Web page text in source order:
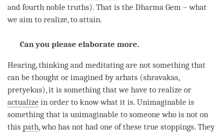
and fourth noble truths). That is the Dharma Gem – what
we aim to realize, to attain.
Can you please elaborate more.
Hearing, thinking and meditating are not something that
can be thought or imagined by arhats (shravakas,
pretyekas), it is something that we have to realize or
actualize in order to know what it is. Unimaginable is
something that is unimaginable to someone who is not on
this path, who has not had one of these true stoppings. They